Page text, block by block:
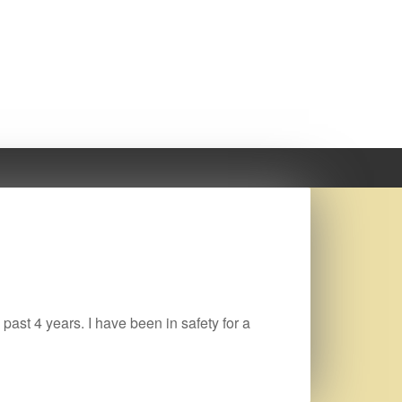
4 years. I have been in safety for a